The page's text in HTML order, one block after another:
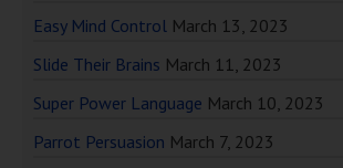
Easy Mind Control March 13, 2023
Slide Their Brains March 11, 2023
Super Power Language March 10, 2023
Parrot Persuasion March 7, 2023